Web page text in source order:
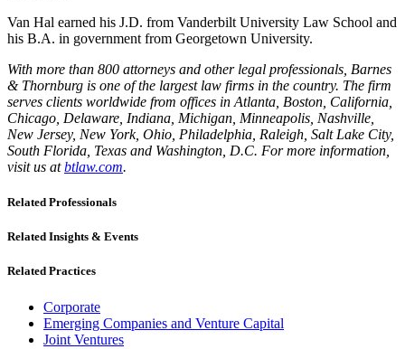
Van Hal earned his J.D. from Vanderbilt University Law School and
his B.A. in government from Georgetown University.
With more than 800 attorneys and other legal professionals, Barnes
& Thornburg is one of the largest law firms in the country. The firm
serves clients worldwide from offices in Atlanta, Boston, California,
Chicago, Delaware, Indiana, Michigan, Minneapolis, Nashville,
New Jersey, New York, Ohio, Philadelphia, Raleigh, Salt Lake City,
South Florida, Texas and Washington, D.C. For more information,
visit us atbtlaw.com.
Related Professionals
Related Insights & Events
Related Practices
Corporate
Emerging Companies and Venture Capital
Joint Ventures